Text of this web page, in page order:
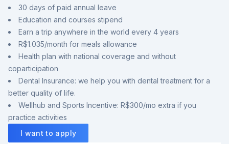
30 days of paid annual leave
Education and courses stipend
Earn a trip anywhere in the world every 4 years
R$1.035/month for meals allowance
Health plan with national coverage and without
coparticipation
Dental Insurance: we help you with dental treatment for a
better quality of life.
Wellhub and Sports Incentive: R$300/mo extra if you
practice activities
I want to apply